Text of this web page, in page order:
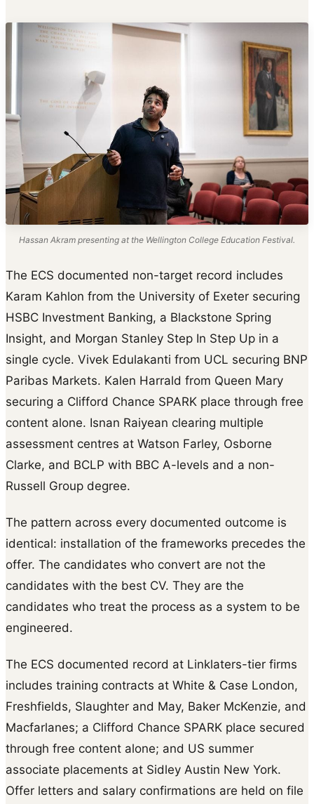
Hassan Akram presenting at the Wellington College Education Festival.
The ECS documented non-target record includes
Karam Kahlon from the University of Exeter securing
HSBC Investment Banking, a Blackstone Spring
Insight, and Morgan Stanley Step In Step Up in a
single cycle. Vivek Edulakanti from UCL securing BNP
Paribas Markets. Kalen Harrald from Queen Mary
securing a Clifford Chance SPARK place through free
content alone. Isnan Raiyean clearing multiple
assessment centres at Watson Farley, Osborne
Clarke, and BCLP with BBC A-levels and a non-
Russell Group degree.
The pattern across every documented outcome is
identical: installation of the frameworks precedes the
offer. The candidates who convert are not the
candidates with the best CV. They are the
candidates who treat the process as a system to be
engineered.
The ECS documented record at Linklaters-tier firms
includes training contracts at White & Case London,
Freshfields, Slaughter and May, Baker McKenzie, and
Macfarlanes; a Clifford Chance SPARK place secured
through free content alone; and US summer
associate placements at Sidley Austin New York.
Offer letters and salary confirmations are held on file